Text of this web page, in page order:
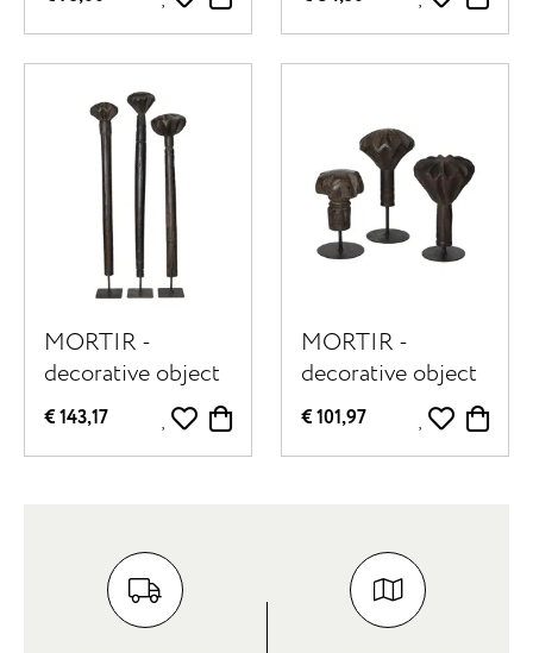
50 x W 9 x H 40
cm - natural
cm - black
MORTIR -
decorative object
- reclaimed wood
- H 65/70/75 cm -
dark brown
€ 143,17
MORTIR -
decorative object
- reclaimed wood
- H 18/22/30 cm -
dark brown
€ 101,97